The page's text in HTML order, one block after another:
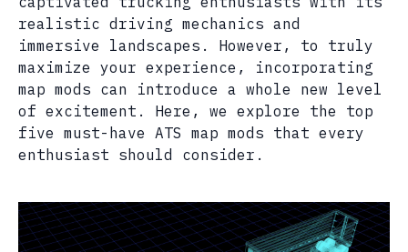
realistic driving mechanics and
immersive landscapes. However, to truly
maximize your experience, incorporating
map mods can introduce a whole new level
of excitement. Here, we explore the top
five must-have ATS map mods that every
enthusiast should consider.